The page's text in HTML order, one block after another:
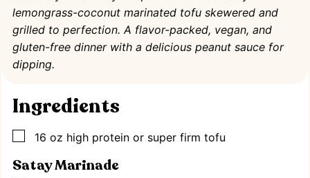
lemongrass-coconut marinated tofu skewered and
grilled to perfection. A flavor-packed, vegan, and
gluten-free dinner with a delicious peanut sauce for
dipping.​​​​​​​
Ingredients
▢
16 oz high protein or super firm tofu
Satay Marinade